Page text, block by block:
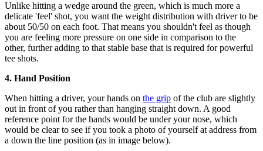
Unlike hitting a wedge around the green, which is much more a
delicate 'feel' shot, you want the weight distribution with driver to be
about 50/50 on each foot. That means you shouldn't feel as though
you are feeling more pressure on one side in comparison to the
other, further adding to that stable base that is required for powerful
tee shots.
4. Hand Position
When hitting a driver, your hands on the grip of the club are slightly
out in front of you rather than hanging straight down. A good
reference point for the hands would be under your nose, which
would be clear to see if you took a photo of yourself at address from
a down the line position (as in image below).